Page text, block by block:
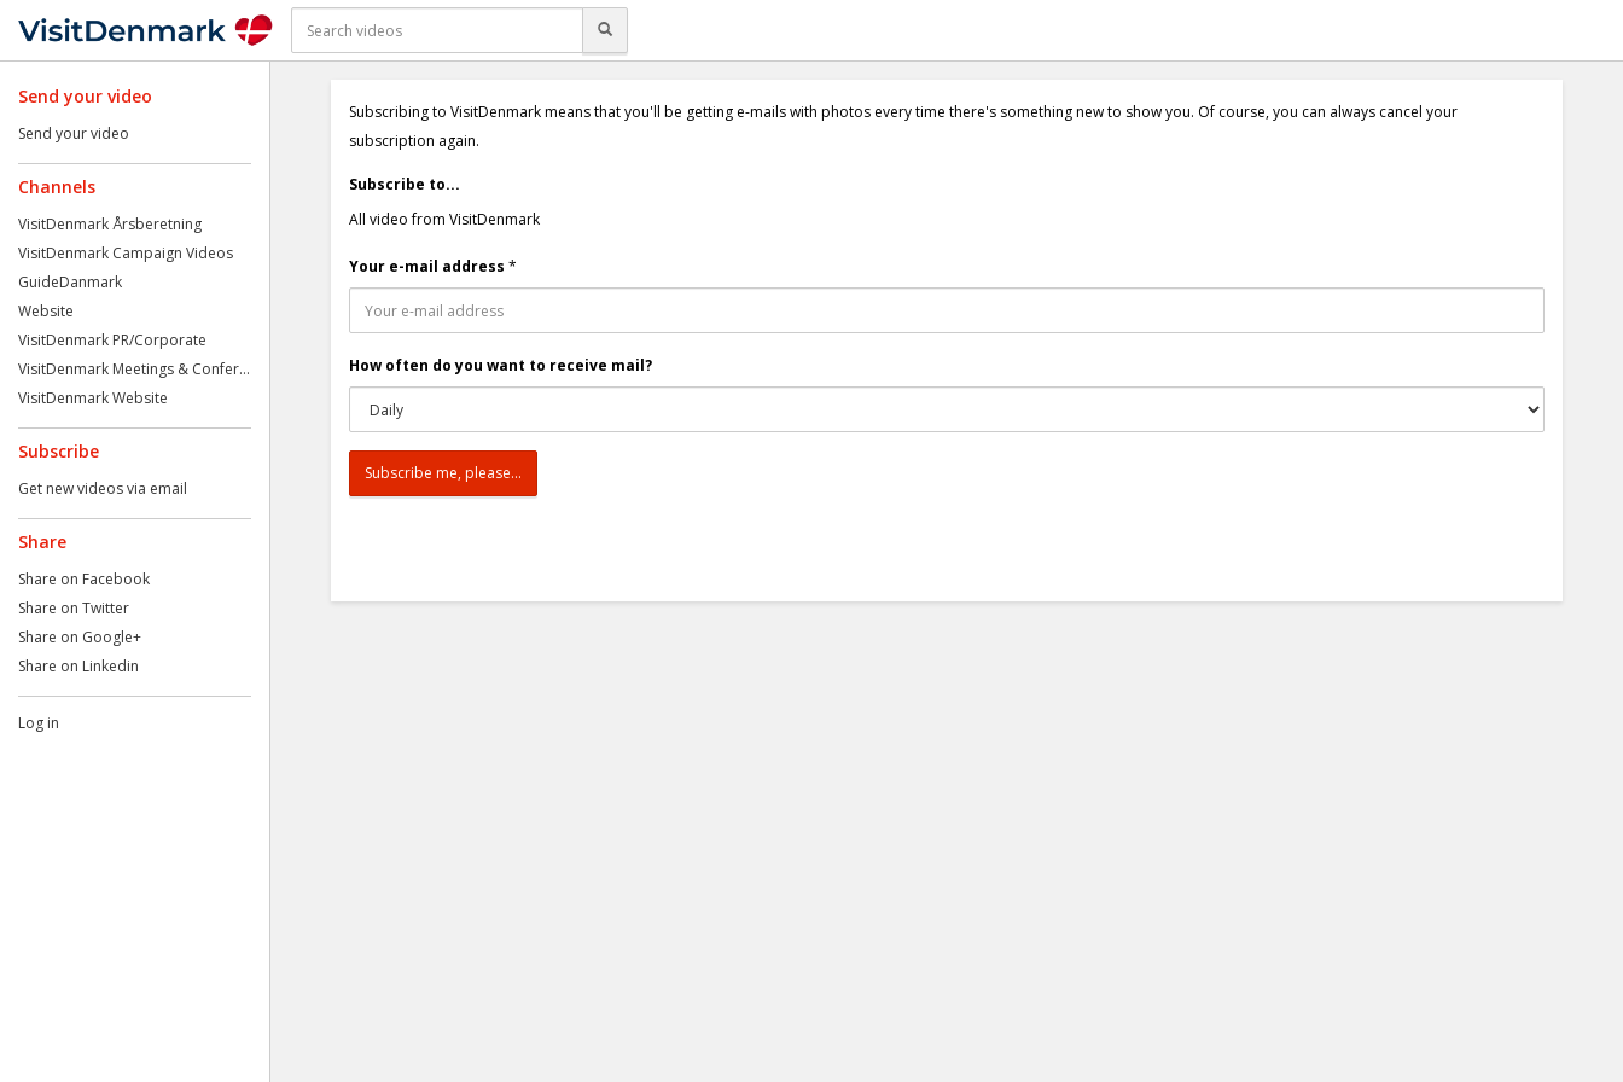
Send your video
Send your video
Channels
VisitDenmark Årsberetning
VisitDenmark Campaign Videos
GuideDanmark
Website
VisitDenmark PR/Corporate
VisitDenmark Meetings & Confer...
VisitDenmark Website
Subscribe
Get new videos via email
Share
Share on Facebook
Share on Twitter
Share on Google+
Share on Linkedin
Log in
Subscribing to VisitDenmark means that you'll be getting e-mails with photos every time there's something new to show you. Of course, you can always cancel your
subscription again.
Subscribe to...
All video from VisitDenmark
Your e-mail address *
How often do you want to receive mail?